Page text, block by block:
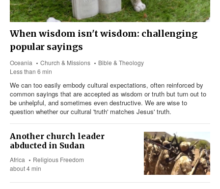
When wisdom isn't wisdom: challenging
popular sayings
Oceania Church & Missions
Bible & Theology
Less than 6 min
We can too easily embody cultural expectations, often reinforced by
common sayings that are accepted as wisdom or truth but turn out to
be unhelpful, and sometimes even destructive. We are wise to
question whether our cultural 'truth' matches Jesus' truth.
Another church leader
abducted in Sudan
Africa
Religious Freedom
about 4 min